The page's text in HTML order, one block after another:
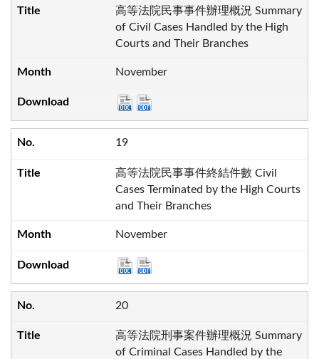
高等法院民事事件辦理概況 Summary
of Civil Cases Handled by the High
Courts and Their Branches
November
19
高等法院民事事件終結件數 Civil
Cases Terminated by the High Courts
and Their Branches
November
20
高等法院刑事案件辦理概況 Summary
of Criminal Cases Handled by the